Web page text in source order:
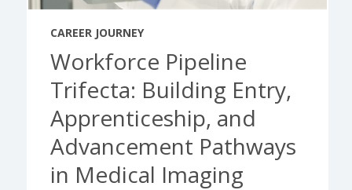
CAREER JOURNEY
Workforce Pipeline
Trifecta: Building Entry,
Apprenticeship, and
Advancement Pathways
in Medical Imaging